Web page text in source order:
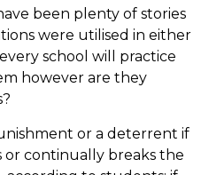
been plenty of stories
were utilised in either
school will practice
however are they
or a deterrent if
continually breaks the